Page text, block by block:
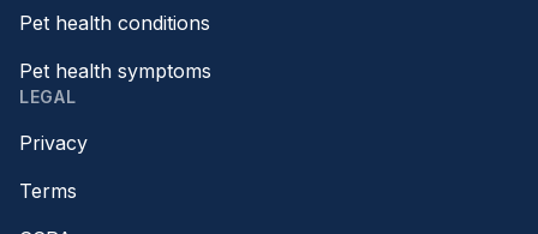
Pet health conditions
Pet health symptoms
LEGAL
Privacy
Terms